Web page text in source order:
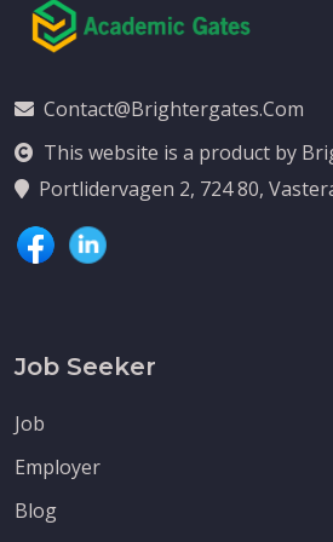
Contact@brightergates.com
This website is a product by
Portlidervagen 2, 724 80,
Job Seeker
Job
Employer
Blog